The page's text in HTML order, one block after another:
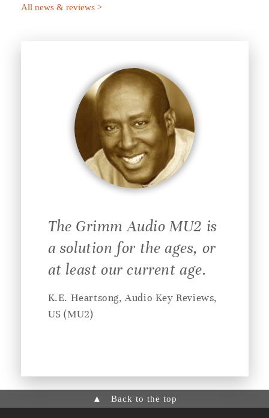
All news & reviews >
The Grimm Audio MU2 is
a solution for the ages, or
at least our current age.
K.E. Heartsong, Audio Key Reviews,
US (MU2)
▲ Back to the top